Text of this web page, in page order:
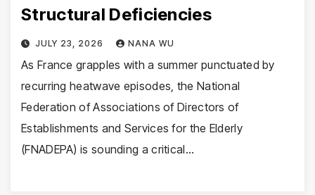
Structural Deficiencies
JULY 23, 2026 NANA WU
As France grapples with a summer punctuated by
recurring heatwave episodes, the National
Federation of Associations of Directors of
Establishments and Services for the Elderly
(FNADEPA) is sounding a critical…